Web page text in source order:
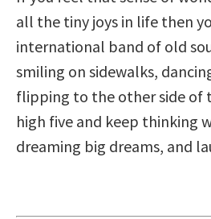
all the tiny joys in life then
international band of old
smiling on sidewalks,
flipping to the other side of
high five and keep thinking
dreaming big dreams, and